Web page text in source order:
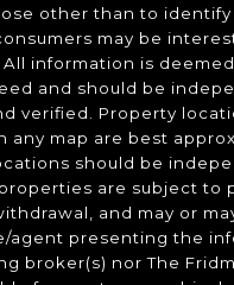
other than to
may be
All information is
and should be
verified. Property
any map are best
should be
are subject to
and may or
agent presenting the
broker(s) nor The